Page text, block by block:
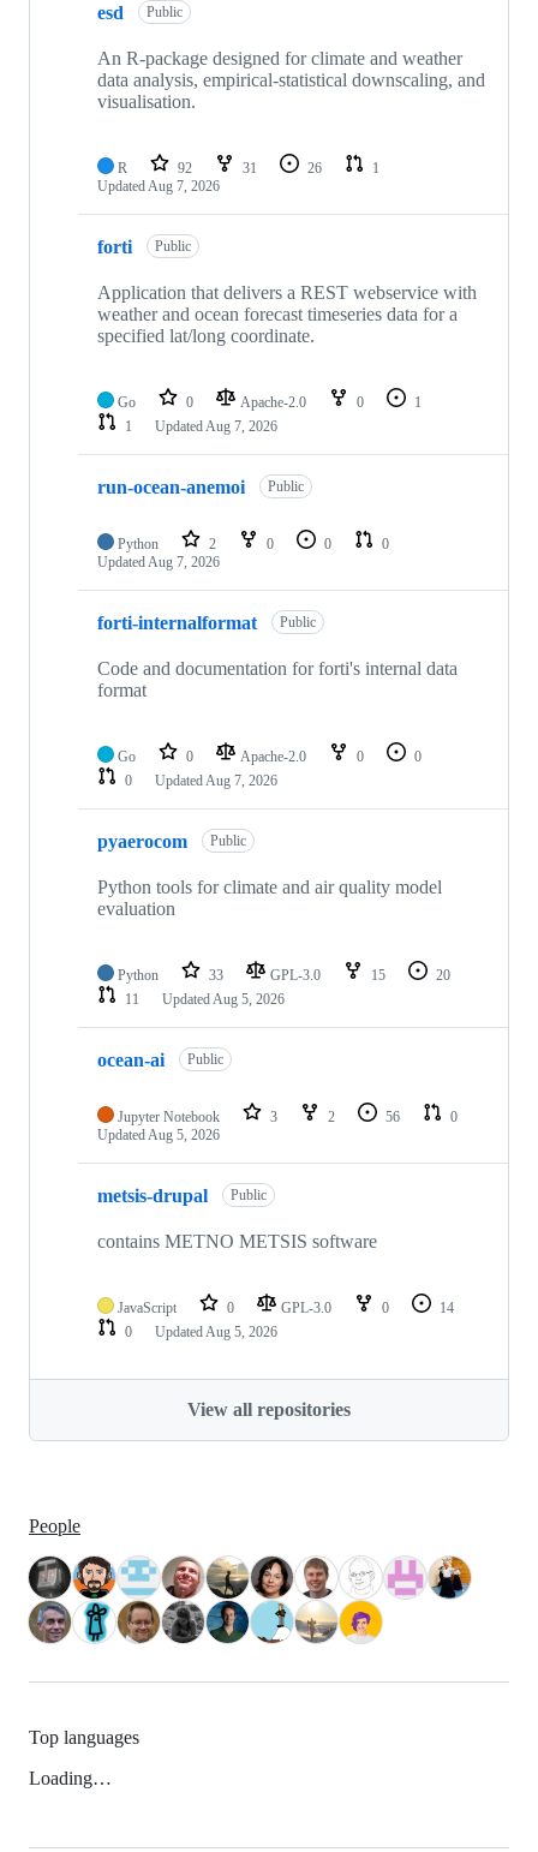
esd Public
An R-package designed for climate and weather
data analysis, empirical-statistical downscaling, and
visualisation.
R 92 31 26
1
UpdatedAug 7, 2026
forti Public
Application that delivers a REST webservice with
weather and ocean forecast timeseries data for a
specified lat/long coordinate.
Go 0 Apache-2.0 0
1
1
UpdatedAug 7, 2026
run-ocean-anemoi Public
Python 2 0 0
0
UpdatedAug 7, 2026
forti-internalformat Public
Code and documentation for forti's internal data
format
Go 0 Apache-2.0 0
0
0
UpdatedAug 7, 2026
pyaerocom Public
Python tools for climate and air quality model
evaluation
Python 33 GPL-3.0 15
20
11
UpdatedAug 5, 2026
ocean-ai Public
Jupyter Notebook 3 2 56
0
UpdatedAug 5, 2026
metsis-drupal Public
contains METNO METSIS software
JavaScript 0 GPL-3.0 0
14
0
UpdatedAug 5, 2026
View all repositories
People
Top languages
Loading…